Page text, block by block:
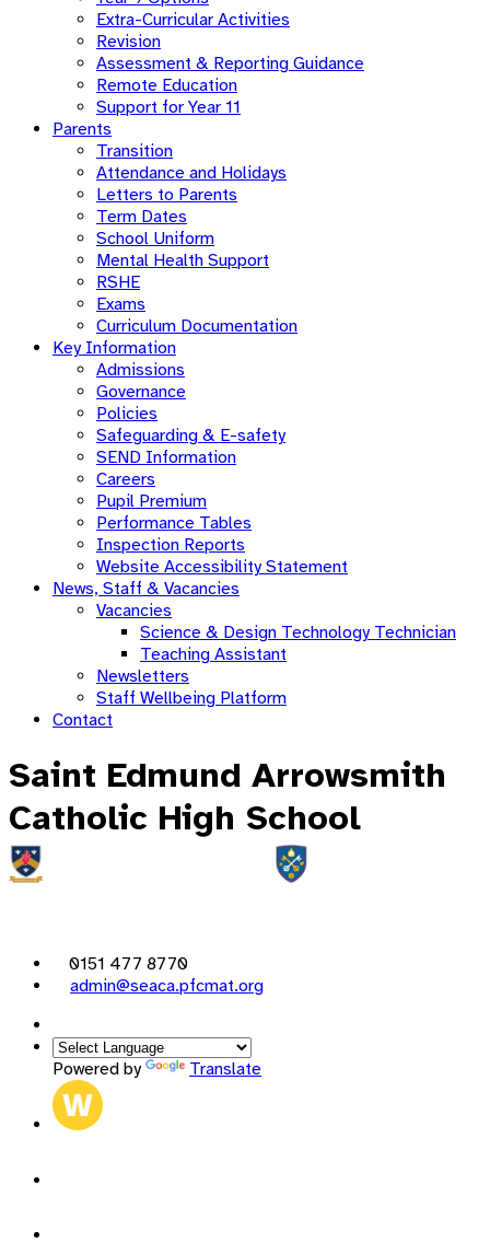
Extra-Curricular Activities
Revision
Assessment & Reporting Guidance
Remote Education
Support for Year 11
Parents
Transition
Attendance and Holidays
Letters to Parents
Term Dates
School Uniform
Mental Health Support
RSHE
Exams
Curriculum Documentation
Key Information
Admissions
Governance
Policies
Safeguarding & E-safety
SEND Information
Careers
Pupil Premium
Performance Tables
Inspection Reports
Website Accessibility Statement
News, Staff & Vacancies
Vacancies
Science & Design Technology Technician
Teaching Assistant
Newsletters
Staff Wellbeing Platform
Contact
Saint Edmund Arrowsmith
Catholic High School
0151 477 8770
admin@seaca.pfcmat.org
Powered by Translate